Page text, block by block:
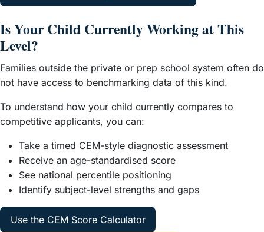
Is Your Child Currently Working at This
Level?
Families outside the private or prep school system often do
not have access to benchmarking data of this kind.
To understand how your child currently compares to
competitive applicants, you can:
Take a timed CEM-style diagnostic assessment
Receive an age-standardised score
See national percentile positioning
Identify subject-level strengths and gaps
Use the CEM Score Calculator